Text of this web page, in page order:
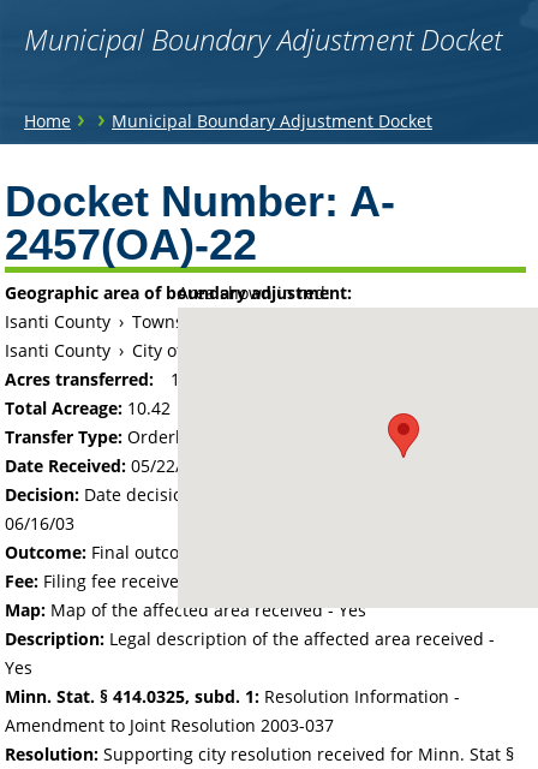
Municipal Boundary Adjustment Docket
You
here
Home › › Municipal Boundary Adjustment Docket
to
top
Docket Number: A-
2457(OA)-22
Area shown in red:
Geographic area of boundary adjustment:
Isanti County › Township of Isanti
Isanti County › City of Isanti
Acres transferred:
10.42
Total Acreage: 10.42
Transfer Type: Orderly Annexation
Date Received: 05/22/03
Decision: Date decision regarding the petition was made -
06/16/03
Outcome: Final outcome of the petition - Approved
Fee: Filing fee received with petition - 25.00
Map: Map of the affected area received - Yes
Description: Legal description of the affected area received -
Yes
Minn. Stat. § 414.0325, subd. 1: Resolution Information -
Amendment to Joint Resolution 2003-037
Resolution: Supporting city resolution received for Minn. Stat §